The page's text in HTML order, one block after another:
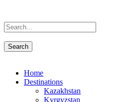
Home
Destinations
Kazakhstan
Kyrgyzstan